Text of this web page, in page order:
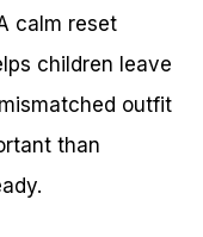
calm reset
children leave
outfit
than